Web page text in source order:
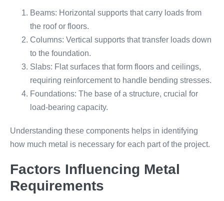
Beams: Horizontal supports that carry loads from
the roof or floors.
Columns: Vertical supports that transfer loads down
to the foundation.
Slabs: Flat surfaces that form floors and ceilings,
requiring reinforcement to handle bending stresses.
Foundations: The base of a structure, crucial for
load-bearing capacity.
Understanding these components helps in identifying
how much metal is necessary for each part of the project.
Factors Influencing Metal
Requirements